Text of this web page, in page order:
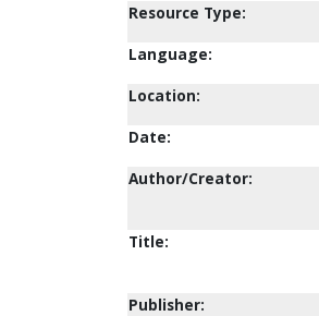
Resource Type:
Language:
Location:
Date:
Author/Creator:
Title:
Publisher: